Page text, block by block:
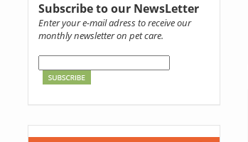
Subscribe to our NewsLetter
Enter your e-mail adress to receive our
monthly newsletter on pet care.